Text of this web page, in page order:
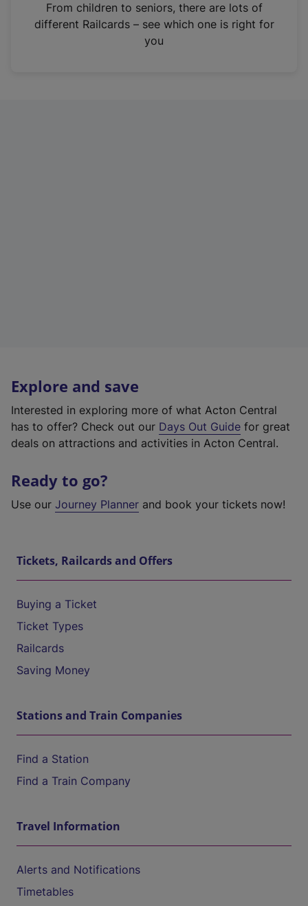
n
From children to seniors, there are lots of
different Railcards – see which one is right for
you
Explore and save
Interested in exploring more of what Acton Central
has to offer? Check out our Days Out Guide for great
deals on attractions and activities in Acton Central.
Ready to go?
Use our Journey Planner and book your tickets now!
Tickets, Railcards and Offers
Buying a Ticket
Ticket Types
Railcards
Saving Money
Stations and Train Companies
Find a Station
Find a Train Company
Travel Information
Alerts and Notifications
Timetables